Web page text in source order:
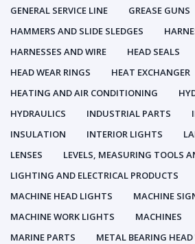
GENERAL SERVICE LINE
GREASE GUNS
HAMMERS AND SLIDE SLEDGES
HARNESSES AND WIRE
HEAD SEALS
HEAD WEAR RINGS
HEAT EXCHANGER
HEATING AND AIR CONDITIONING
HYDRAULICS
INDUSTRIAL PARTS
INSULATION
INTERIOR LIGHTS
LENSES
LEVELS, MEASURING TOOLS
LIGHTING AND ELECTRICAL PRODUCTS
MACHINE HEAD LIGHTS
MACHINE
MACHINE WORK LIGHTS
MACHINES
MARINE PARTS
METAL BEARING HEAD